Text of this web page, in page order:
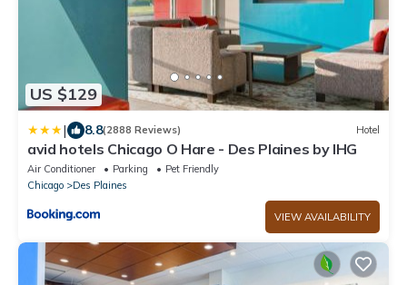
US $129
| 8.8(2888 Reviews) Hotel
avid hotels Chicago O Hare - Des Plaines by IHG
Air Conditioner Parking
Pet Friendly
Chicago
Des Plaines
VIEW AVAILABILITY